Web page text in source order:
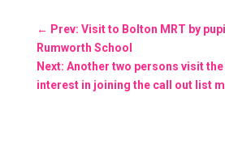
← Prev: Visit to Bolton MRT by
Rumworth School
Next: Another two persons visit
interest in joining the call out list